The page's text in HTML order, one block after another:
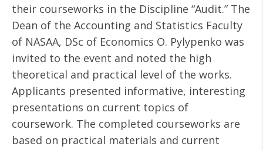
their courseworks in the Discipline “Audit.” The
Dean of the Accounting and Statistics Faculty
of NASAA, DSc of Economics O. Pylypenko was
invited to the event and noted the high
theoretical and practical level of the works.
Applicants presented informative, interesting
presentations on current topics of
coursework. The completed courseworks are
based on practical materials and current